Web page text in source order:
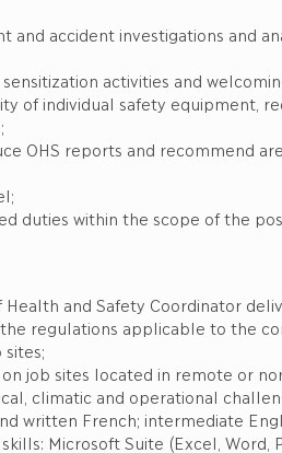
and accident investigations and
sensitization activities and
of individual safety equipment,
OHS reports and recommend
duties within the scope of the
and Safety Coordinator
regulations applicable to the
job sites located in remote or
climatic and operational
written French; intermediate
Microsoft Suite (Excel, Word,